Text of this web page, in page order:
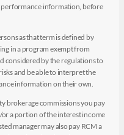
information, before
as that term is defined by
in a program exempt from
considered by the regulations to
and be able to interpret the
information on their own.
brokerage commissions you pay
a portion of the interest income
manager may also pay RCM a